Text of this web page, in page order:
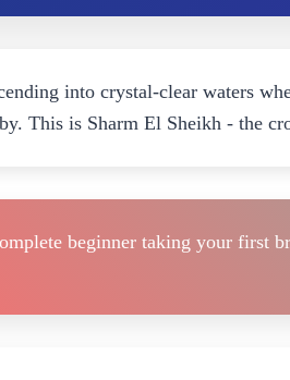
into crystal-clear waters
This is Sharm El Sheikh - the
beginner taking your first